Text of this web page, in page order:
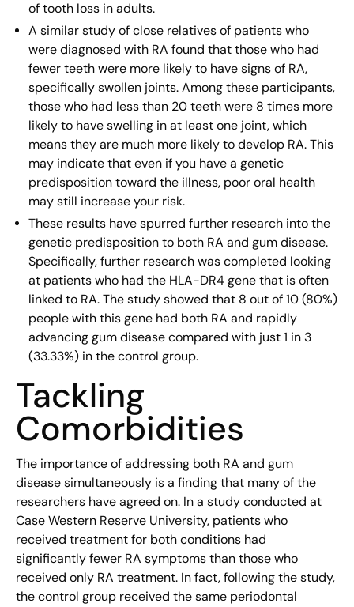
of tooth loss in adults.
A similar study of close relatives of patients who
were diagnosed with RA found that those who had
fewer teeth were more likely to have signs of RA,
specifically swollen joints. Among these participants,
those who had less than 20 teeth were 8 times more
likely to have swelling in at least one joint, which
means they are much more likely to develop RA. This
may indicate that even if you have a genetic
predisposition toward the illness, poor oral health
may still increase your risk.
These results have spurred further research into the
genetic predisposition to both RA and gum disease.
Specifically, further research was completed looking
at patients who had the HLA-DR4 gene that is often
linked to RA. The study showed that 8 out of 10 (80%)
people with this gene had both RA and rapidly
advancing gum disease compared with just 1 in 3
(33.33%) in the control group.
Tackling
Comorbidities
The importance of addressing both RA and gum
disease simultaneously is a finding that many of the
researchers have agreed on. In a study conducted at
Case Western Reserve University, patients who
received treatment for both conditions had
significantly fewer RA symptoms than those who
received only RA treatment. In fact, following the study,
the control group received the same periodontal